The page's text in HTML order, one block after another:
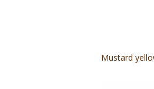
Mustard